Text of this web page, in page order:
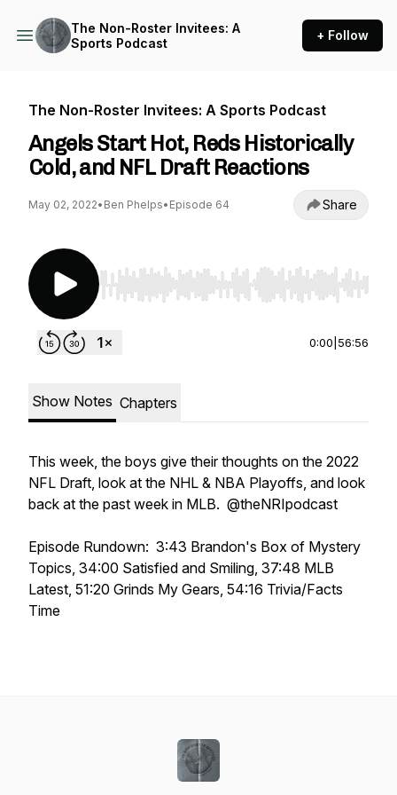
The Non-Roster Invitees: A
Sports Podcast
+ Follow
The Non-Roster Invitees: A Sports Podcast
Angels Start Hot, Reds Historically
Cold, and NFL Draft Reactions
May 02, 2022• Ben Phelps• Episode 64 Share
Use Left/Right to seek, Home/End to jump to
0:00 56:56
Show Notes Chapters
This week, the boys give their thoughts on the 2022
NFL Draft, look at the NHL & NBA Playoffs, and look
back at the past week in MLB. @theNRIpodcast
Episode Rundown: 3:43 Brandon's Box of Mystery
Topics, 34:00 Satisfied and Smiling, 37:48 MLB
Latest, 51:20 Grinds My Gears, 54:16 Trivia/Facts
Time